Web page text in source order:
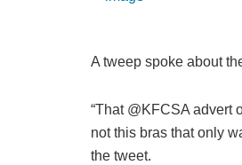
A tweep spoke about
“That @KFCSA advert
not this bras that only
the tweet.